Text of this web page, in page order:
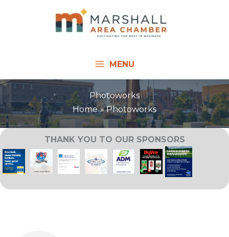
MENU
Photoworks
Home
Photoworks
THANK YOU TO OUR SPONSORS